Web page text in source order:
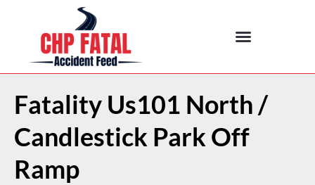
Fatality Us101 North /
Candlestick Park Off
Ramp